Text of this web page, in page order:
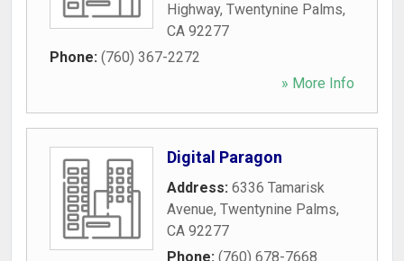
Highway, Twentynine Palms,
CA 92277
Phone: (760) 367-2272
» More Info
Digital Paragon
Address: 6336 Tamarisk
Avenue, Twentynine Palms,
CA 92277
Phone: (760) 678-7668